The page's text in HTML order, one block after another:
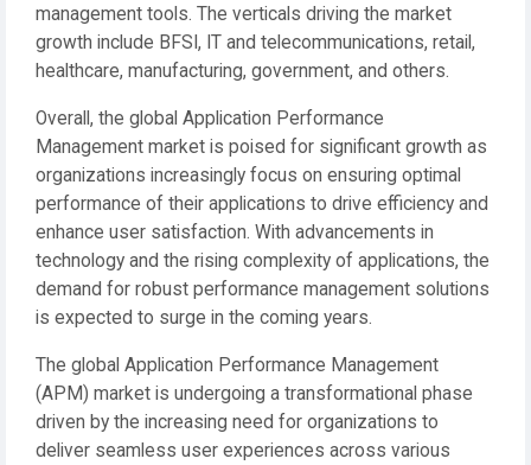
management tools. The verticals driving the market
growth include BFSI, IT and telecommunications, retail,
healthcare, manufacturing, government, and others.
Overall, the global Application Performance
Management market is poised for significant growth as
organizations increasingly focus on ensuring optimal
performance of their applications to drive efficiency and
enhance user satisfaction. With advancements in
technology and the rising complexity of applications, the
demand for robust performance management solutions
is expected to surge in the coming years.
The global Application Performance Management
(APM) market is undergoing a transformational phase
driven by the increasing need for organizations to
deliver seamless user experiences across various